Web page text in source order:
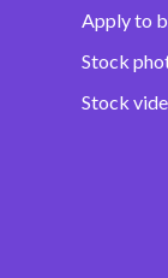
Apply to
Stock
Stock